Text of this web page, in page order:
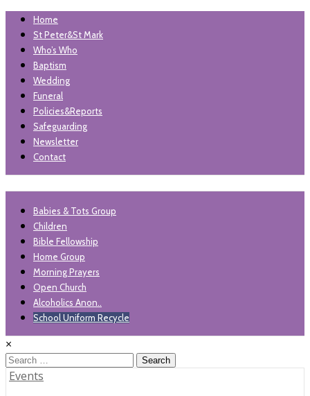
Home
St Peter&St Mark
Who’s Who
Baptism
Wedding
Funeral
Policies&Reports
Safeguarding
Newsletter
Contact
St Peter and St Mark
Levenshulme
"unless the lord builds the house, those who build it labour in
Babies & Tots Group
Children
Bible Fellowship
Home Group
Morning Prayers
Open Church
Alcoholics Anon..
School Uniform Recycle
×
Search
for:
Posted
Events